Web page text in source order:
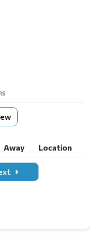
Away
Location
Away Location